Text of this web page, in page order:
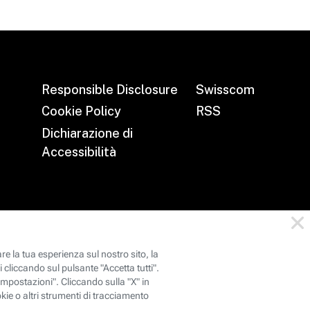
Responsible Disclosure
Cookie Policy
Dichiarazione di
Accessibilità
Swisscom
RSS